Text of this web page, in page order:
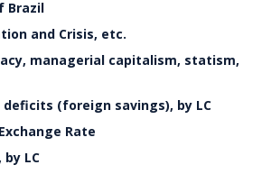
Brazil
and Crisis, etc.
managerial capitalism, statism,
deficits (foreign savings), by LC
Rate
LC